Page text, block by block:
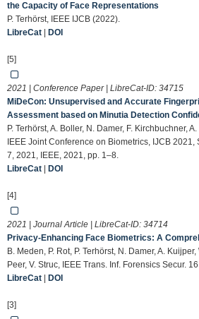
the Capacity of Face Representations
P. Terhörst, IEEE IJCB (2022).
LibreCat
DOI
[5]
2021 | Conference Paper | LibreCat-ID: 34715
MiDeCon: Unsupervised and Accurate
Assessment based on Minutia Detection
P. Terhörst, A. Boller, N. Damer, F. Kirchbuchner,
IEEE Joint Conference on Biometrics, IJCB
7, 2021, IEEE, 2021, pp. 1–8.
LibreCat
DOI
[4]
2021 | Journal Article | LibreCat-ID: 34714
Privacy-Enhancing Face Biometrics: A
B. Meden, P. Rot, P. Terhörst, N. Damer, A.
Peer, V. Struc, IEEE Trans. Inf. Forensics Secur.
LibreCat
DOI
[3]